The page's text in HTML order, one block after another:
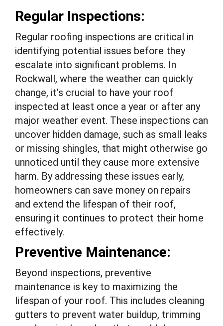
Regular Inspections:
Regular roofing inspections are critical in
identifying potential issues before they
escalate into significant problems. In
Rockwall, where the weather can quickly
change, it’s crucial to have your roof
inspected at least once a year or after any
major weather event. These inspections can
uncover hidden damage, such as small leaks
or missing shingles, that might otherwise go
unnoticed until they cause more extensive
harm. By addressing these issues early,
homeowners can save money on repairs
and extend the lifespan of their roof,
ensuring it continues to protect their home
effectively.
Preventive Maintenance:
Beyond inspections, preventive
maintenance is key to maximizing the
lifespan of your roof. This includes cleaning
gutters to prevent water buildup, trimming